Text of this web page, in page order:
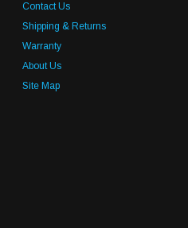
Contact Us
Shipping & Returns
Warranty
About Us
Site Map